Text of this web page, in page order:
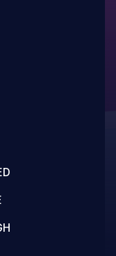
attacker
to bypass
in that
file.